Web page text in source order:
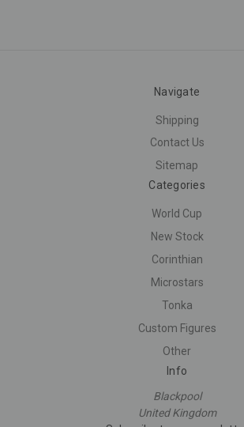
Navigate
Shipping
Contact Us
Sitemap
Categories
World Cup
New Stock
Corinthian
Microstars
Tonka
Custom Figures
Other
Info
Blackpool
United Kingdom